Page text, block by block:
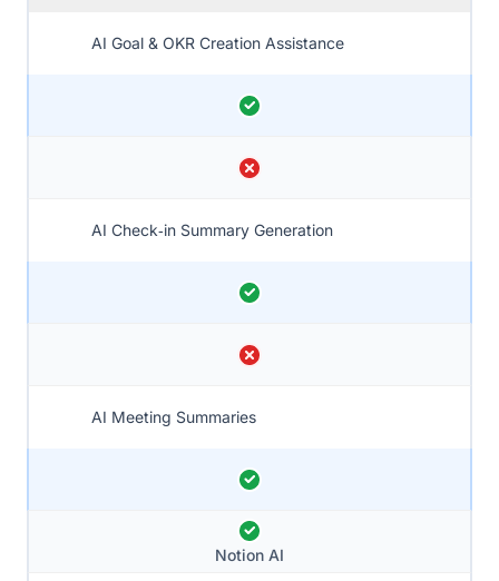
AI Goal & OKR Creation Assistance
AI Check‑in Summary Generation
AI Meeting Summaries
Notion AI